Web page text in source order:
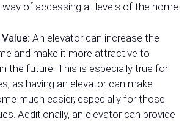
of accessing all levels of the home.
An elevator can increase the
and make it more attractive to
the future. This is especially true for
as having an elevator can make
much easier, especially for those
Additionally, an elevator can provide